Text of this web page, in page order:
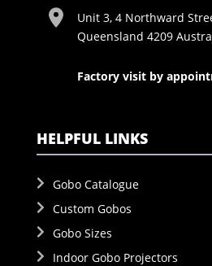
Unit 3, 4 Northward
Queensland 4209
Factory visit by
HELPFUL LINKS
Gobo Catalogue
Custom Gobos
Gobo Sizes
Indoor Gobo Projectors